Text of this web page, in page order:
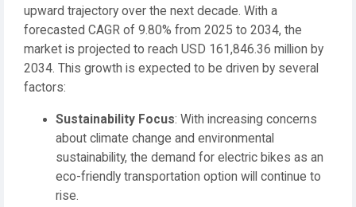
upward trajectory over the next decade. With a
forecasted CAGR of 9.80% from 2025 to 2034, the
market is projected to reach USD 161,846.36 million by
2034. This growth is expected to be driven by several
factors:
Sustainability Focus: With increasing concerns
about climate change and environmental
sustainability, the demand for electric bikes as an
eco-friendly transportation option will continue to
rise.